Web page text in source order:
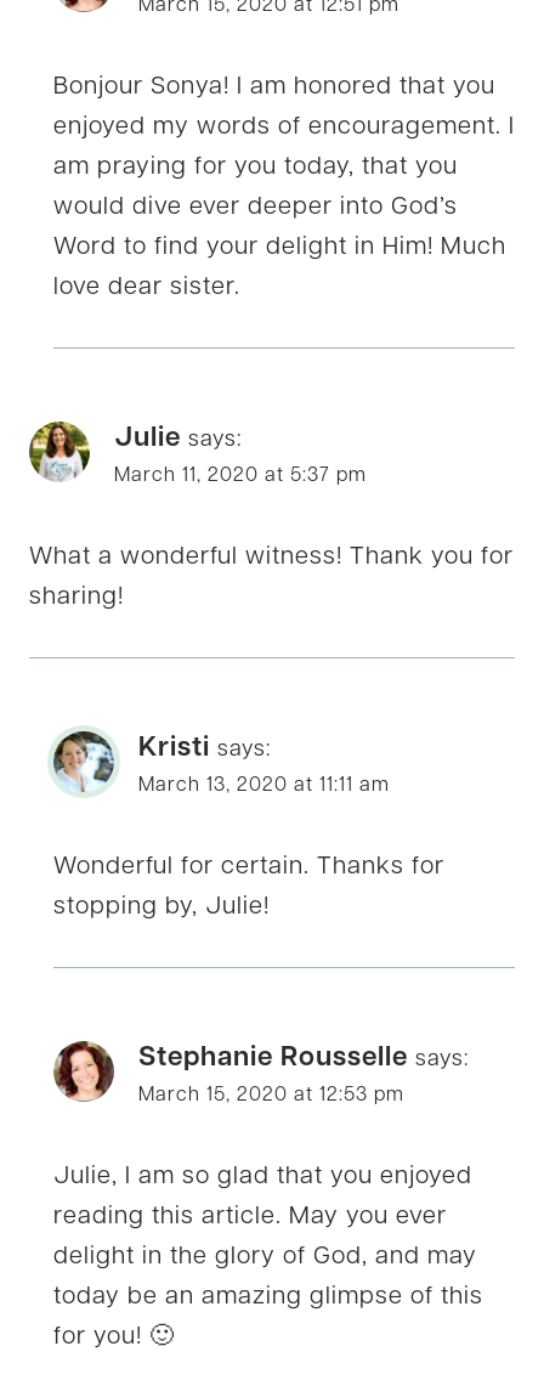
March 15, 2020 at 12:51 pm
Bonjour Sonya! I am honored that you
enjoyed my words of encouragement. I
am praying for you today, that you
would dive ever deeper into God’s
Word to find your delight in Him! Much
love dear sister.
Julie says:
March 11, 2020 at 5:37 pm
What a wonderful witness! Thank you for
sharing!
Kristi says:
March 13, 2020 at 11:11 am
Wonderful for certain. Thanks for
stopping by, Julie!
Stephanie Rousselle says:
March 15, 2020 at 12:53 pm
Julie, I am so glad that you enjoyed
reading this article. May you ever
delight in the glory of God, and may
today be an amazing glimpse of this
for you! 🙂